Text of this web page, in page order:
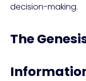
decision-making.
The